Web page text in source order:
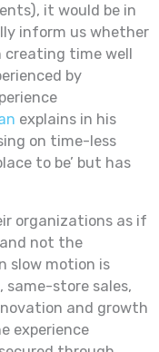
it would be in
inform us whether
creating time well
by
explains in his
on time-less
to be’ but has
organizations as if
not the
slow motion is
same-store sales,
and growth
experience